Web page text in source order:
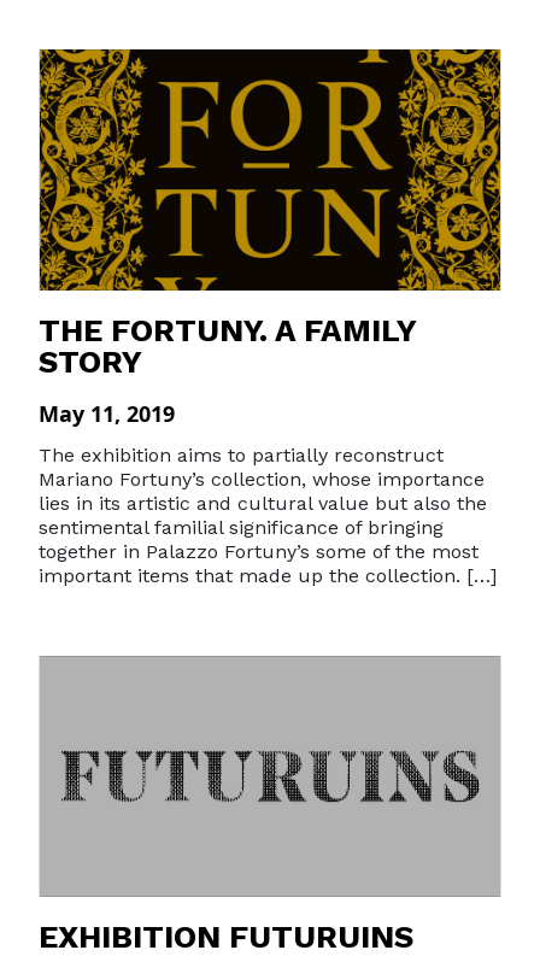
THE FORTUNY. A FAMILY
STORY
May 11, 2019
The exhibition aims to partially reconstruct
Mariano Fortuny’s collection, whose importance
lies in its artistic and cultural value ​​but also the
sentimental familial significance of bringing
together in Palazzo Fortuny’s some of the most
important items that made up the collection. […]
EXHIBITION FUTURUINS